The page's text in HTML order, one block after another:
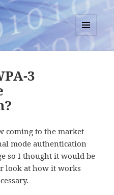
MENU
AND
3
coming to the market
mode authentication
so I thought it would be
look at how it works